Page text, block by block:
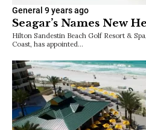
General 9 years ago
Seagar’s Names New
Hilton Sandestin Beach Golf Resort &
Coast, has appointed…